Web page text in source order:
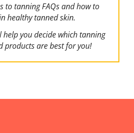
to tanning FAQs and how to
healthy tanned skin.
help you decide which tanning
products are best for you!